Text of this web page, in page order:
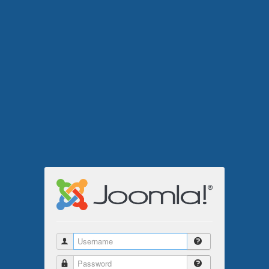
Username
Password